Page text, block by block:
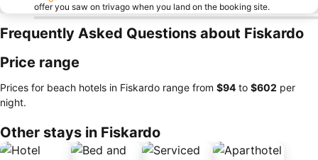
offer you saw on trivago when you land on the booking site.
Frequently Asked Questions about Fiskardo
Price range
Prices for beach hotels in Fiskardo range from ‎$94 to ‎$602 per
night.
Other stays in Fiskardo